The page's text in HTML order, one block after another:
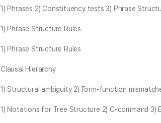
1) Phrases 2) Constituency tests 3) Phrase
1) Phrase Structure Rules
1) Phrase Structure Rules
Clausal Hierarchy
1) Structural ambiguity 2) Form-function
1) Notations for Tree Structure 2) C-command 3)